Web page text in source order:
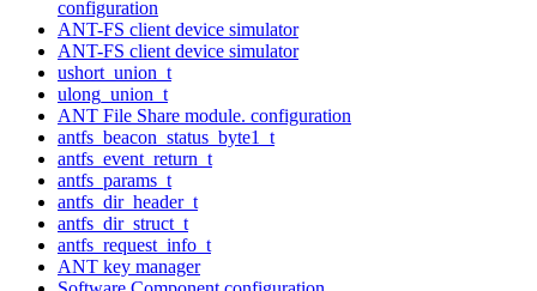
configuration
ANT-FS client device simulator
ANT-FS client device simulator
ushort_union_t
ulong_union_t
ANT File Share module. configuration
antfs_beacon_status_byte1_t
antfs_event_return_t
antfs_params_t
antfs_dir_header_t
antfs_dir_struct_t
antfs_request_info_t
ANT key manager